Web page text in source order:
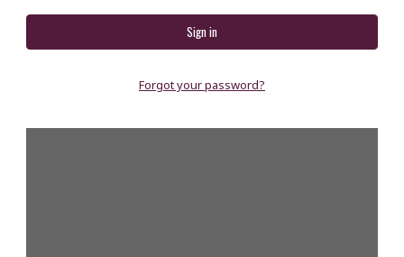
Forgot your password?